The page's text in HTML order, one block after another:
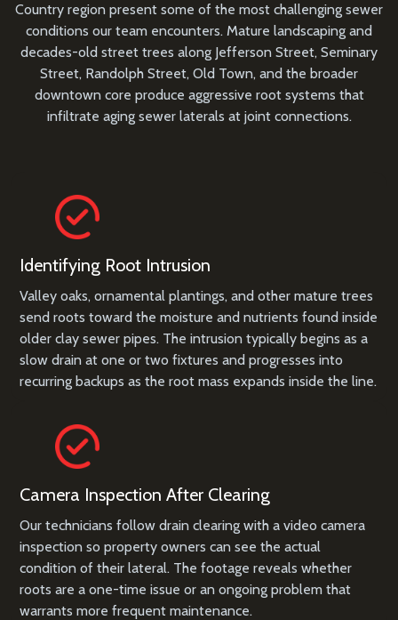
Country region present some of the most challenging sewer
conditions our team encounters. Mature landscaping and
decades-old street trees along Jefferson Street, Seminary
Street, Randolph Street, Old Town, and the broader
downtown core produce aggressive root systems that
infiltrate aging sewer laterals at joint connections.
Identifying Root Intrusion
Valley oaks, ornamental plantings, and other mature trees
send roots toward the moisture and nutrients found inside
older clay sewer pipes. The intrusion typically begins as a
slow drain at one or two fixtures and progresses into
recurring backups as the root mass expands inside the line.
Camera Inspection After Clearing
Our technicians follow drain clearing with a video camera
inspection so property owners can see the actual
condition of their lateral. The footage reveals whether
roots are a one-time issue or an ongoing problem that
warrants more frequent maintenance.